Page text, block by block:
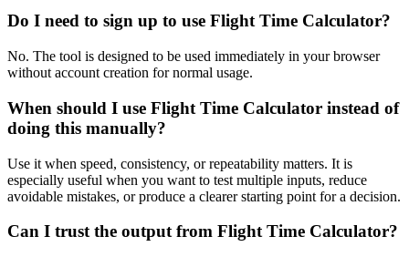
Do I need to sign up to use Flight Time Calculator?
No. The tool is designed to be used immediately in your browser
without account creation for normal usage.
When should I use Flight Time Calculator instead of
doing this manually?
Use it when speed, consistency, or repeatability matters. It is
especially useful when you want to test multiple inputs, reduce
avoidable mistakes, or produce a clearer starting point for a decision.
Can I trust the output from Flight Time Calculator?